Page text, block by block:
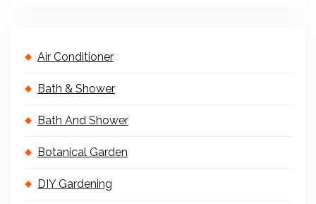
Air Conditioner
Bath & Shower
Bath And Shower
Botanical Garden
DIY Gardening